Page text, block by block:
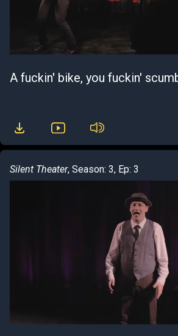
A fuckin' bike, you fuckin'
Silent Theater, Season: 3, Ep: 3